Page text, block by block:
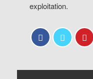
exploitation.